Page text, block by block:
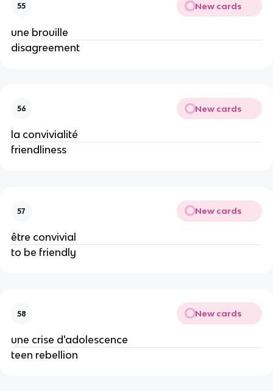
55 New cards
une brouille
disagreement
56 New cards
la convivialité
friendliness
57 New cards
être convivial
to be friendly
58 New cards
une crise d'adolescence
teen rebellion